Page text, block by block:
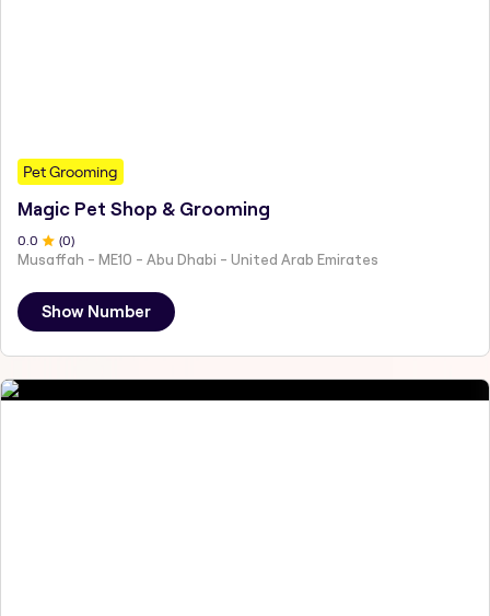
Pet Grooming
Magic Pet Shop & Grooming
0 .0 (0)
Musaffah - ME10 - Abu Dhabi - United Arab Emirates
Show Number